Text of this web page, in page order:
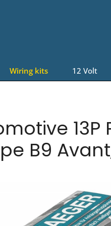
Wiring kits 12 Volt
B9